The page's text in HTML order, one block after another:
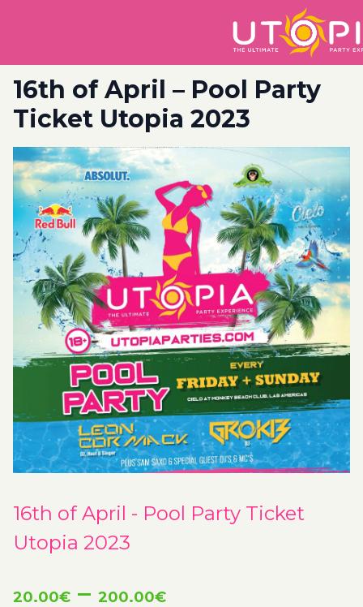
16th of April – Pool Party
Ticket Utopia 2023
16th of April - Pool Party Ticket
Utopia 2023
20.00€ – 200.00€Price